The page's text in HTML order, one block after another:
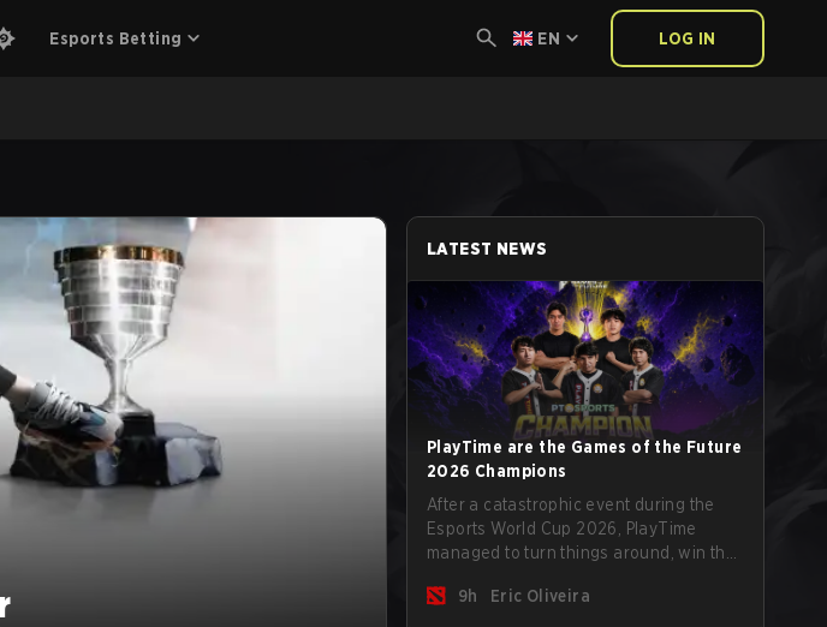
Esports Betting EN LOG IN
LATEST NEWS
PlayTime are the Games of the Future
2026 Champions
After a catastrophic event during the
Esports World Cup 2026, PlayTime
managed to turn things around, win the
of new players on the roster, and take a
9h Eric Oliveira